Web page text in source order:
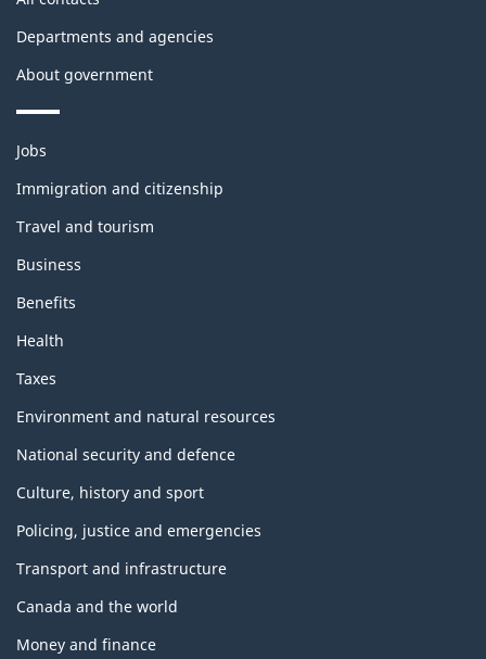
Departments and agencies
About government
Themes
topics
Jobs
Immigration and citizenship
Travel and tourism
Business
Benefits
Health
Taxes
Environment and natural resources
National security and defence
Culture, history and sport
Policing, justice and emergencies
Transport and infrastructure
Canada and the world
Money and finance